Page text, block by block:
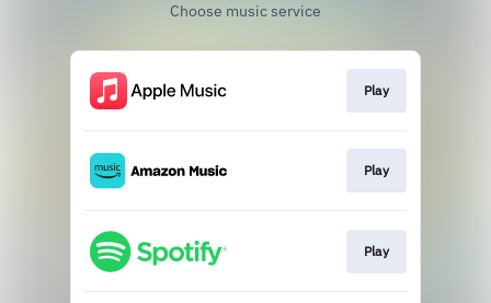
Choose music service
Play
Play
Play